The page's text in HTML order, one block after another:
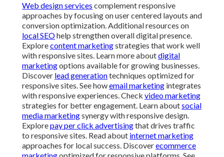
Web design services complement responsive
approaches by focusing on user centered layouts and
conversion optimization. Additional resources on
local SEOhelp strengthen overall digital presence.
Explorecontent marketingstrategies that work well
with responsive sites. Learn more aboutdigital
marketingoptions available for growing businesses.
Discover lead generationtechniques optimized for
responsive sites. See howemail marketing integrates
with responsive experiences. Check video marketing
strategies for better engagement. Learn aboutsocial
media marketingsynergy with responsive design.
Explorepay per click advertisingthat drives traffic
to responsive sites. Read about internet marketing
approaches for local success. Discoverecommerce